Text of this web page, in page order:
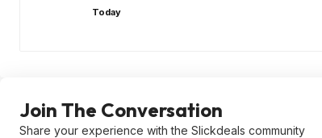
Today
Join The Conversation
Share your experience with the Slickdeals community